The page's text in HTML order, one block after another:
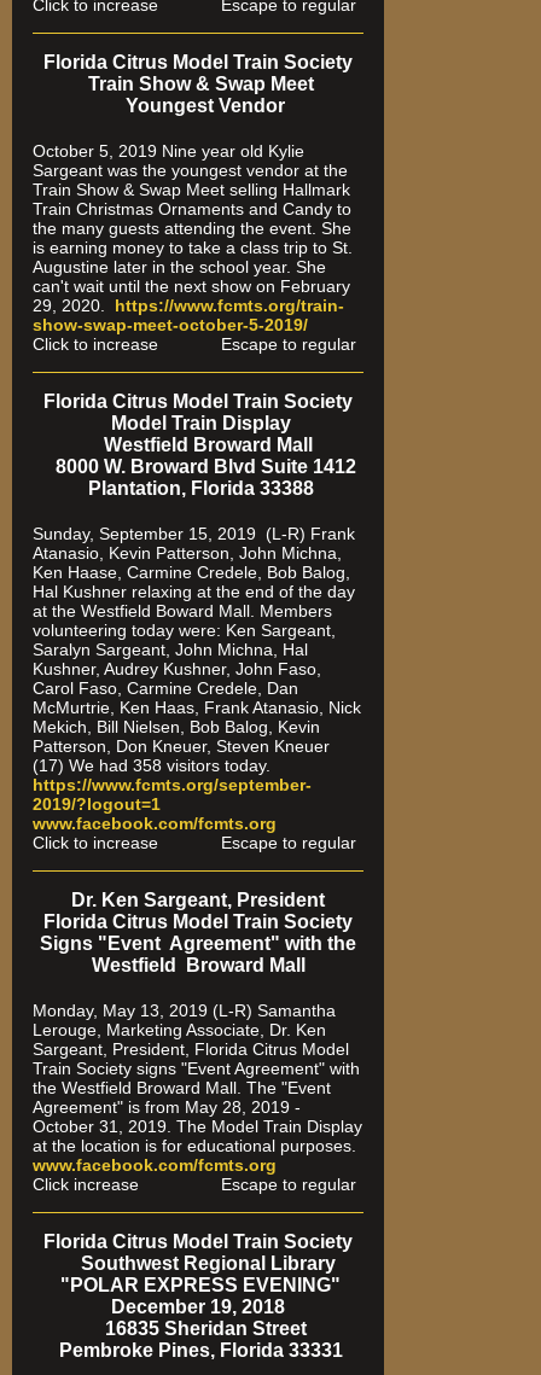
Click to increase Escape to regular
Florida Citrus Model Train Society
Train Show & Swap Meet
Youngest Vendor
October 5, 2019 Nine year old Kylie
Sargeant was the youngest vendor at the
Train Show & Swap Meet selling Hallmark
Train Christmas Ornaments and Candy to
the many guests attending the event. She
is earning money to take a class trip to St.
Augustine later in the school year. She
can't wait until the next show on February
29, 2020. https://www.fcmts.org/train-
show-swap-meet-october-5-2019/
Click to increase Escape to regular
Florida Citrus Model Train Society
Model Train Display
Westfield Broward Mall
8000 W. Broward Blvd Suite 1412
Plantation, Florida 33388
Sunday, September 15, 2019 (L-R) Frank
Atanasio, Kevin Patterson, John Michna,
Ken Haase, Carmine Credele, Bob Balog,
Hal Kushner relaxing at the end of the day
at the Westfield Boward Mall. Members
volunteering today were: Ken Sargeant,
Saralyn Sargeant, John Michna, Hal
Kushner, Audrey Kushner, John Faso,
Carol Faso, Carmine Credele, Dan
McMurtrie, Ken Haas, Frank Atanasio, Nick
Mekich, Bill Nielsen, Bob Balog, Kevin
Patterson, Don Kneuer, Steven Kneuer
(17) We had 358 visitors today.
https://www.fcmts.org/september-
2019/?logout=1
www.facebook.com/fcmts.org
Click to increase Escape to regular
Dr. Ken Sargeant, President
Florida Citrus Model Train Society
Signs "Event Agreement" with the
Westfield Broward Mall
Monday, May 13, 2019 (L-R) Samantha
Lerouge, Marketing Associate, Dr. Ken
Sargeant, President, Florida Citrus Model
Train Society signs "Event Agreement" with
the Westfield Broward Mall. The "Event
Agreement" is from May 28, 2019 -
October 31, 2019. The Model Train Display
at the location is for educational purposes.
www.facebook.com/fcmts.org
Click increase Escape to regular
Florida Citrus Model Train Society
Southwest Regional Library
"POLAR EXPRESS EVENING"
December 19, 2018
16835 Sheridan Street
Pembroke Pines, Florida 33331